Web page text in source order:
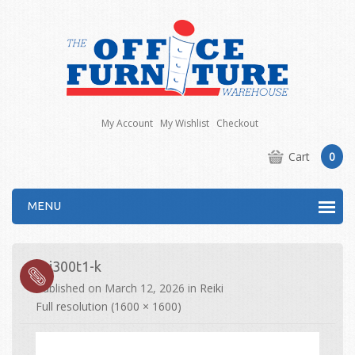
My Account My Wishlist Checkout
Cart 0
MENU
rei300t1-k
Published on March 12, 2026 in Reiki
Full resolution (1600 × 1600)